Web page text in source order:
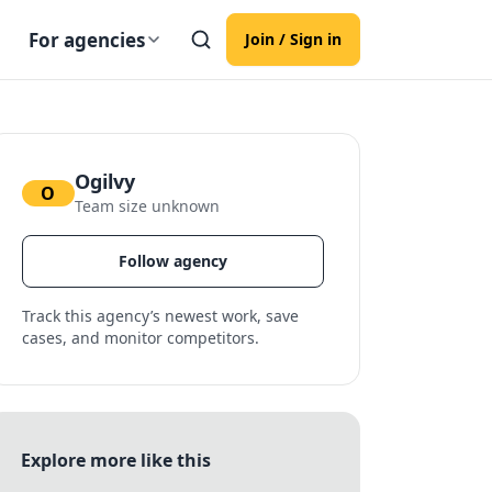
For agencies Join / Sign in
O Ogilvy
Team size unknown
Follow agency
Track this agency’s newest work, save
cases, and monitor competitors.
Explore more like this